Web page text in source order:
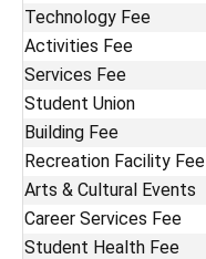
Technology Fee
Activities Fee
Services Fee
Student Union
Building Fee
Recreation Facility Fee
Arts & Cultural Events
Career Services Fee
Student Health Fee